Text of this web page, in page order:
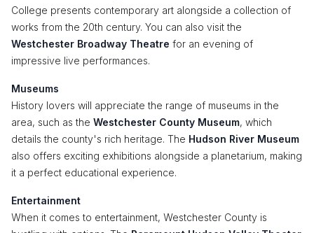
College presents contemporary art alongside a collection of
works from the 20th century. You can also visit the
Westchester Broadway Theatre for an evening of
impressive live performances.
Museums
History lovers will appreciate the range of museums in the
area, such as the Westchester County Museum, which
details the county's rich heritage. The Hudson River Museum
also offers exciting exhibitions alongside a planetarium, making
it a perfect educational experience.
Entertainment
When it comes to entertainment, Westchester County is